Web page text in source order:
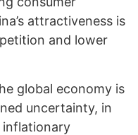
attractiveness is
and lower
global economy is
uncertainty, in